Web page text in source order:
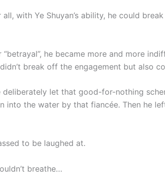
with Ye Shuyan’s ability, he could
he became more and more
break off the engagement but also
let that good-for-nothing
into the water by that fiancée. Then he
to be laughed at.
breathe…